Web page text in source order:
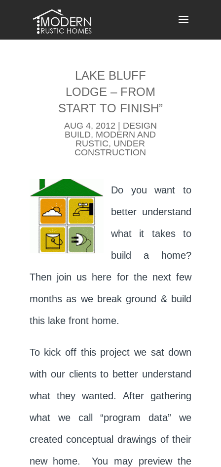
content
LAKE BLUFF
LODGE – FROM
START TO FINISH”
AUG 4, 2012
DESIGN
BUILD, MODERN AND
RUSTIC, UNDER
CONSTRUCTION
Do you want to
better understand
what it takes to
build a home?
Then join us here for the next few
months as we break ground & build
this lake front home.
To kick off this project we sat down
with our clients to better understand
what they wanted. After gathering
what we call “program data” we
created conceptual drawings of their
new home. You may preview the